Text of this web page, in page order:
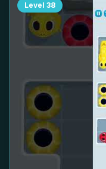
Level 38